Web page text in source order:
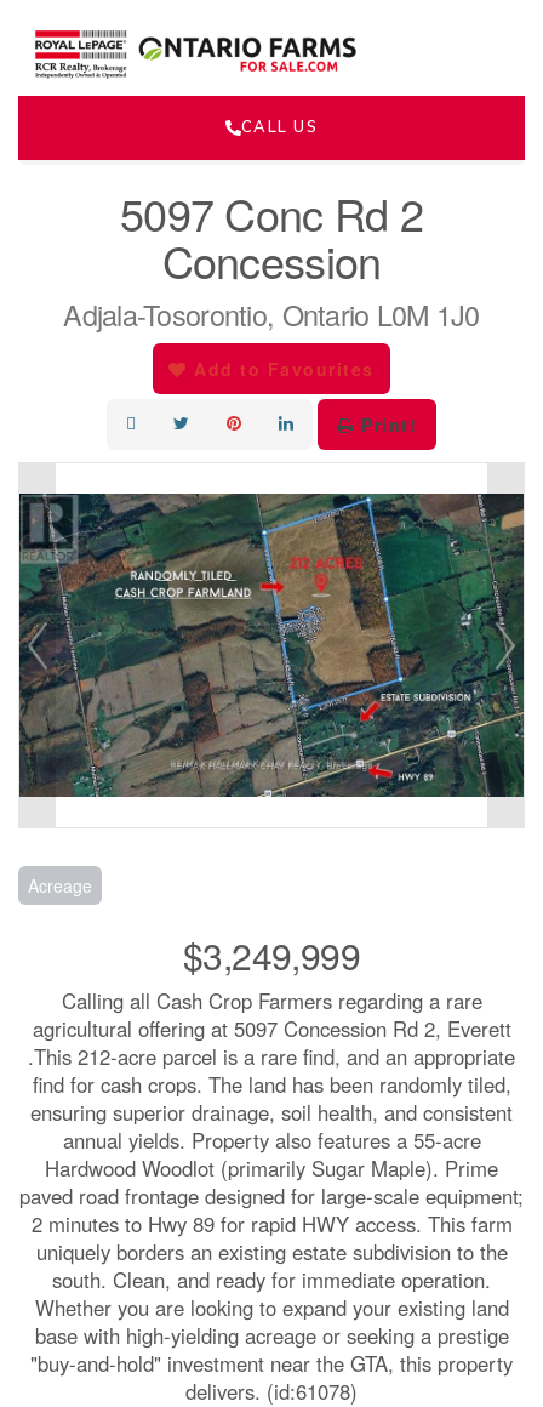
CALL US
5097 Conc Rd 2
Concession
Adjala-Tosorontio, Ontario L0M 1J0
Add to Favourites
Print!
Acreage
$3,249,999
Calling all Cash Crop Farmers regarding a rare
agricultural offering at 5097 Concession Rd 2, Everett
.This 212-acre parcel is a rare find, and an appropriate
find for cash crops. The land has been randomly tiled,
ensuring superior drainage, soil health, and consistent
annual yields. Property also features a 55-acre
Hardwood Woodlot (primarily Sugar Maple). Prime
paved road frontage designed for large-scale equipment;
2 minutes to Hwy 89 for rapid HWY access. This farm
uniquely borders an existing estate subdivision to the
south. Clean, and ready for immediate operation.
Whether you are looking to expand your existing land
base with high-yielding acreage or seeking a prestige
"buy-and-hold" investment near the GTA, this property
delivers. (id:61078)